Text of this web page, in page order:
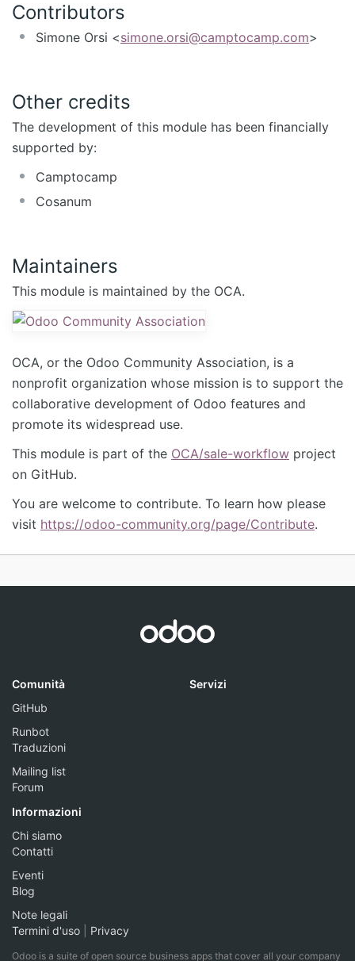
Contributors
Simone Orsi <simone.orsi@camptocamp.com>
Other credits
The development of this module has been financially
supported by:
Camptocamp
Cosanum
Maintainers
This module is maintained by the OCA.
OCA, or the Odoo Community Association, is a
nonprofit organization whose mission is to support the
collaborative development of Odoo features and
promote its widespread use.
This module is part of the OCA/sale-workflow project
on GitHub.
You are welcome to contribute. To learn how please
visit https://odoo-community.org/page/Contribute.
Comunità
GitHub
Runbot
Traduzioni
Mailing list
Forum
Servizi
Informazioni
Chi siamo
Contatti
Eventi
Blog
Note legali
Termini d'uso
Privacy
Odoo is a suite of open source business apps that cover all your company